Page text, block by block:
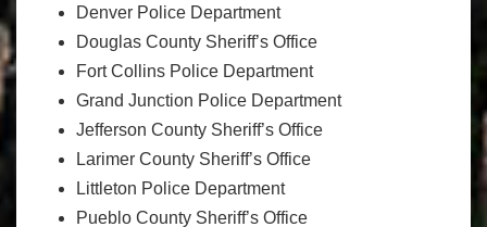
Denver Police Department
Douglas County Sheriff’s Office
Fort Collins Police Department
Grand Junction Police Department
Jefferson County Sheriff’s Office
Larimer County Sheriff’s Office
Littleton Police Department
Pueblo County Sheriff’s Office